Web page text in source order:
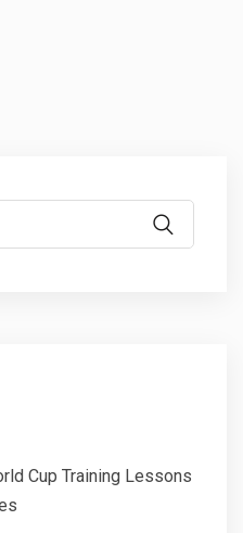
Cup Training Lessons